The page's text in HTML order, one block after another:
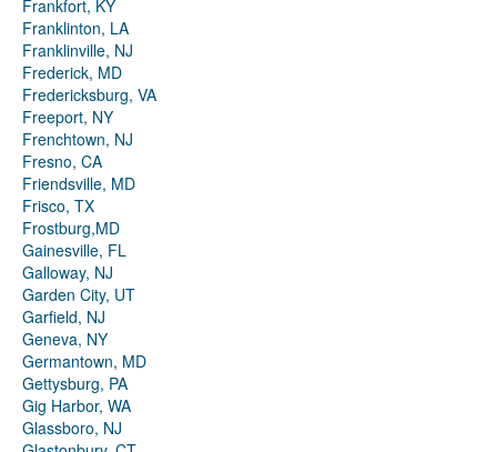
Frankfort, KY
Franklinton, LA
Franklinville, NJ
Frederick, MD
Fredericksburg, VA
Freeport, NY
Frenchtown, NJ
Fresno, CA
Friendsville, MD
Frisco, TX
Frostburg,MD
Gainesville, FL
Galloway, NJ
Garden City, UT
Garfield, NJ
Geneva, NY
Germantown, MD
Gettysburg, PA
Gig Harbor, WA
Glassboro, NJ